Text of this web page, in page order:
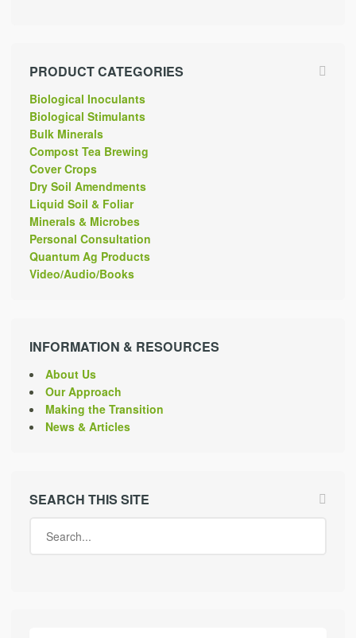
PRODUCT CATEGORIES
Biological Inoculants
Biological Stimulants
Bulk Minerals
Compost Tea Brewing
Cover Crops
Dry Soil Amendments
Liquid Soil & Foliar
Minerals & Microbes
Personal Consultation
Quantum Ag Products
Video/Audio/Books
INFORMATION & RESOURCES
About Us
Our Approach
Making the Transition
News & Articles
SEARCH THIS SITE